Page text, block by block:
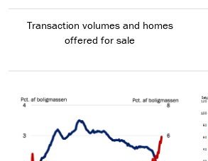
Transaction volumes and homes
offered for sale